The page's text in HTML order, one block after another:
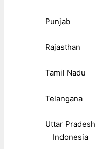
Punjab
Rajasthan
Tamil Nadu
Telangana
Uttar Pradesh
Indonesia